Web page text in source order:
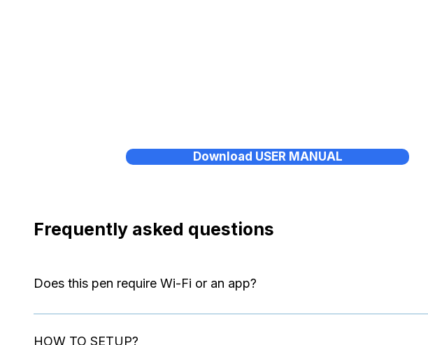
Download USER MANUAL
Frequently asked questions
Does this pen require Wi-Fi or an app?
The device works independently. No Wi-Fi, no Bluetooth, and no app are required.
HOW TO SETUP?